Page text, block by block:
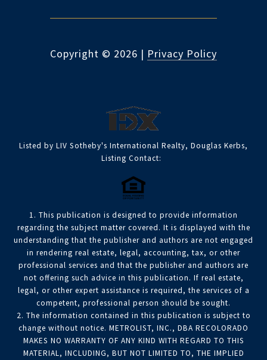
Copyright © 2026 | Privacy Policy
Listed by LIV Sotheby's International Realty, Douglas Kerbs,
Listing Contact:
1. This publication is designed to provide information
regarding the subject matter covered. It is displayed with the
understanding that the publisher and authors are not engaged
in rendering real estate, legal, accounting, tax, or other
professional services and that the publisher and authors are
not offering such advice in this publication. If real estate,
legal, or other expert assistance is required, the services of a
competent, professional person should be sought.
2. The information contained in this publication is subject to
change without notice. METROLIST, INC., DBA RECOLORADO
MAKES NO WARRANTY OF ANY KIND WITH REGARD TO THIS
MATERIAL, INCLUDING, BUT NOT LIMITED TO, THE IMPLIED